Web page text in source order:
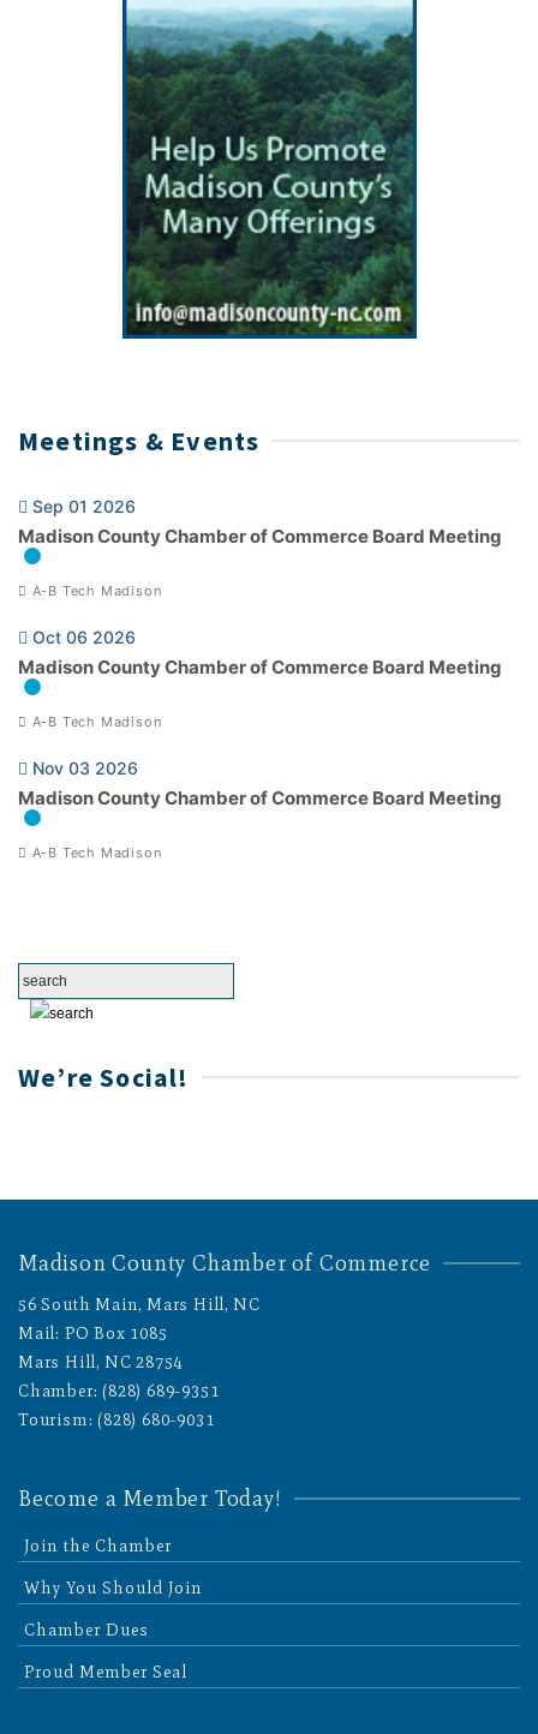
Meetings & Events
Sep 01 2026
Madison County Chamber of Commerce Board Meeting
A-B Tech Madison
Oct 06 2026
Madison County Chamber of Commerce Board Meeting
A-B Tech Madison
Nov 03 2026
Madison County Chamber of Commerce Board Meeting
A-B Tech Madison
We’re Social!
Madison County Chamber of Commerce
56 South Main, Mars Hill, NC
Mail: PO Box 1085
Mars Hill, NC 28754
Chamber: (828) 689-9351
Tourism: (828) 680-9031
Become a Member Today!
Join the Chamber
Why You Should Join
Chamber Dues
Proud Member Seal